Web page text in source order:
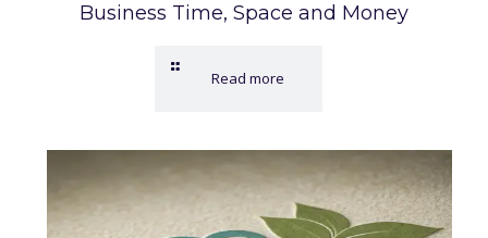
Business Time, Space and Money
Read more